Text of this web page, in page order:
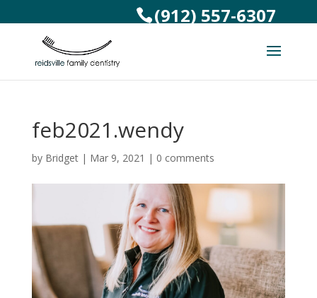
(912) 557-6307
feb2021.wendy
by Bridget| Mar 9, 2021 | 0 comments